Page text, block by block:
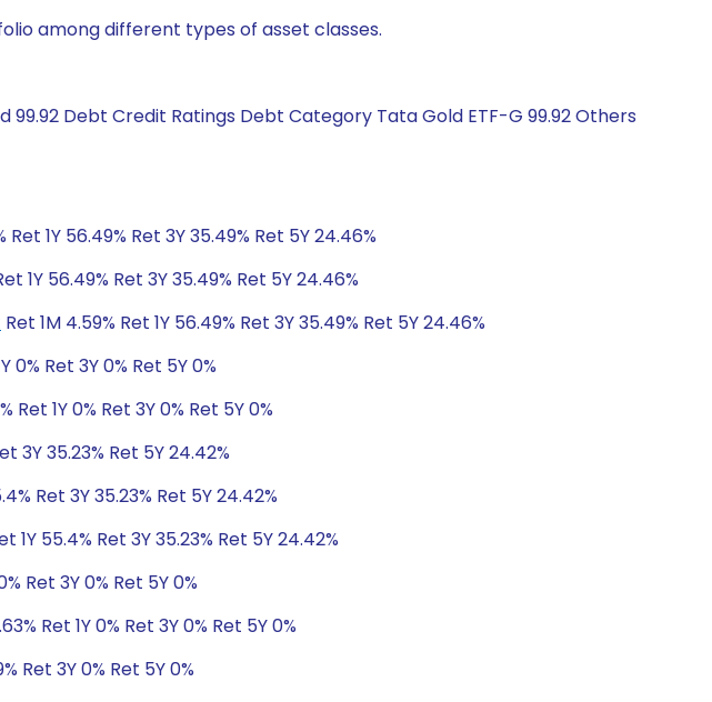
among different types of asset classes.
Debt Credit Ratings Debt Category Tata Gold ETF-G 99.92 Others
Ret 1Y 56.49% Ret 3Y 35.49% Ret 5Y 24.46%
1Y 56.49% Ret 3Y 35.49% Ret 5Y 24.46%
Ret 1M 4.59% Ret 1Y 56.49% Ret 3Y 35.49% Ret 5Y 24.46%
0% Ret 3Y 0% Ret 5Y 0%
Ret 1Y 0% Ret 3Y 0% Ret 5Y 0%
3Y 35.23% Ret 5Y 24.42%
Ret 3Y 35.23% Ret 5Y 24.42%
1Y 55.4% Ret 3Y 35.23% Ret 5Y 24.42%
Ret 3Y 0% Ret 5Y 0%
Ret 1Y 0% Ret 3Y 0% Ret 5Y 0%
Ret 3Y 0% Ret 5Y 0%